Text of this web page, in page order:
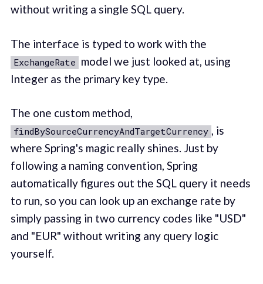
without writing a single SQL query.
The interface is typed to work with the
ExchangeRate model we just looked at, using
Integer as the primary key type.
The one custom method,
findBySourceCurrencyAndTargetCurrency , is
where Spring's magic really shines. Just by
following a naming convention, Spring
automatically figures out the SQL query it needs
to run, so you can look up an exchange rate by
simply passing in two currency codes like "USD"
and "EUR" without writing any query logic
yourself.